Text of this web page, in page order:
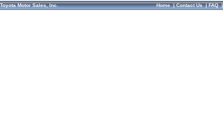
Toyota Motor Sales, Inc. Home|Contact Us|FAQ